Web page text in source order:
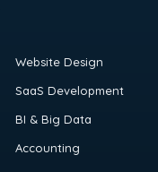
Website Design
SaaS Development
BI & Big Data
Accounting